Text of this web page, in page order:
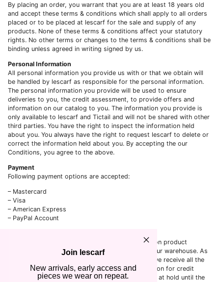
By placing an order, you warrant that you are at least 18 years old
and accept these terms & conditions which shall apply to all orders
placed or to be placed at lescarf for the sale and supply of any
products. None of these terms & conditions affect your statutory
rights. No other terms or changes to the terms & conditions shall be
binding unless agreed in writing signed by us.
Personal Information
All personal information you provide us with or that we obtain will
be handled by lescarf as responsible for the personal information.
The personal information you provide will be used to ensure
deliveries to you, the credit assessment, to provide offers and
information on our catalog to you. The information you provide is
only available to lescarf and Tictail and will not be shared with other
third parties. You have the right to inspect the information held
about you. You always have the right to request lescarf to delete or
correct the information held about you. By accepting the our
Conditions, you agree to the above.
Payment
Following payment options are accepted:
– Mastercard
– Visa
– American Express
– PayPal Account
The delivery time of an order is estimated based on product
availability, payment process and when it leaves our warehouse. As
for payment, we do not initiate the process until we receive all the
information that is needed, such as full authorization for credit
cards. Orders that are placed on weekends will be at hold until the
Join lescarf
New arrivals, early access and
pieces we wear on repeat.